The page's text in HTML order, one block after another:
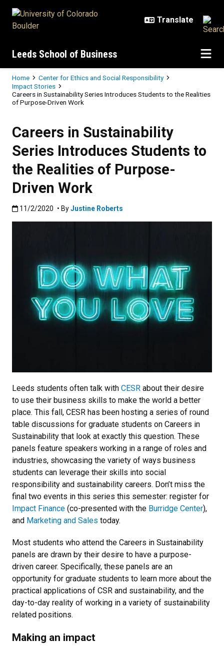
Leeds School of Business
Breadcrumb
Home
Center for Ethics and Social Responsibility
Impact Stories
Careers in Sustainability Series Introduces Students to the Realities
of Purpose-Driven Work
Careers in Sustainability
Series Introduces Students to
the Realities of Purpose-
Driven Work
Published:11/2/2020
11/2/2020 • ByJustine Roberts
Leeds students often talk with CESR about their desire
to use their business skills to make the world a better
place. This fall, CESR has been hosting a series of round
table discussions for graduate students on Careers in
Sustainability that look at exactly this question. These
panels feature speakers working in a range of roles and
industries, showcasing the variety of ways business
students can leverage their skills into social
responsibility and sustainability careers. Don’t miss the
final two events in this series this semester: register for
Impact Finance (co-presented with the Burridge Center),
and Marketing and Sales today.
Most students who attend the Careers in Sustainability
panels are drawn by their desire to have a purpose-
driven career. Specifically, these panels are an
opportunity for graduate students to learn more about the
practical applications of CSR and sustainability, and the
day-to-day reality of working in a variety of sustainability
related positions.
Making an impact